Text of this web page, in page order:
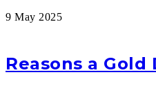
9 May 2025
Reasons a